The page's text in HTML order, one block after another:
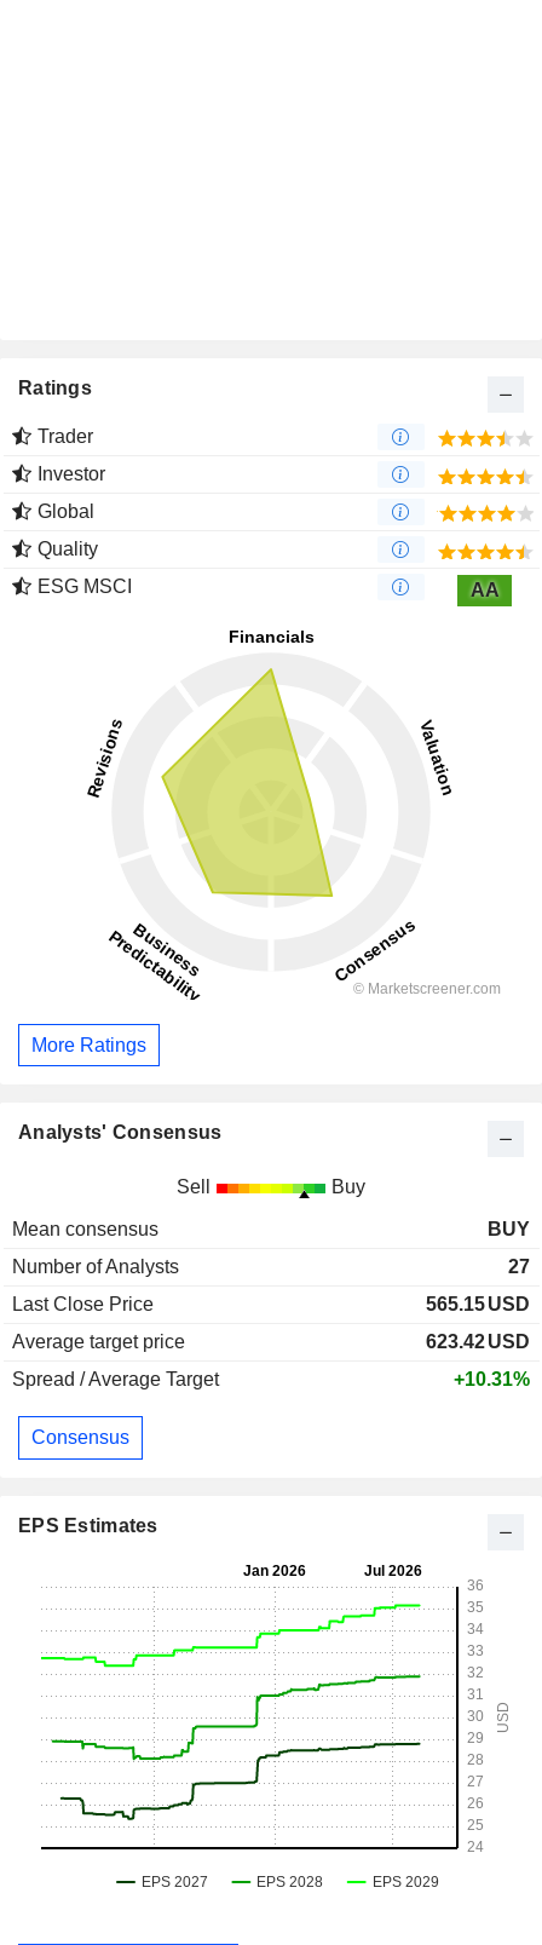
Ratings
Trader
Investor
Global
Quality
ESG MSCI
AA
More Ratings
Analysts' Consensus
Sell Buy
Mean consensus
BUY
Number of Analysts
27
Last Close Price
565.15USD
Average target price
623.42USD
Spread / Average Target
+10.31%
Consensus
EPS Estimates